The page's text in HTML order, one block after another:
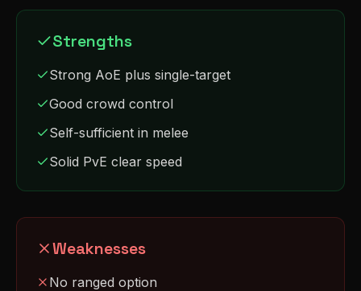
Strengths
Strong AoE plus single-target
Good crowd control
Self-sufficient in melee
Solid PvE clear speed
Weaknesses
No ranged option